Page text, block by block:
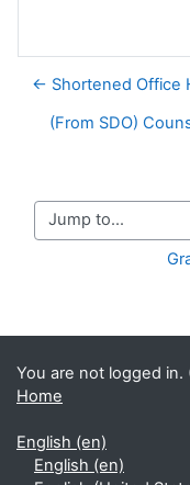
← Shortened Office
(From SDO)
Jump to...
You are not logged in.
Home
English ‎(en)‎
English ‎(en)‎